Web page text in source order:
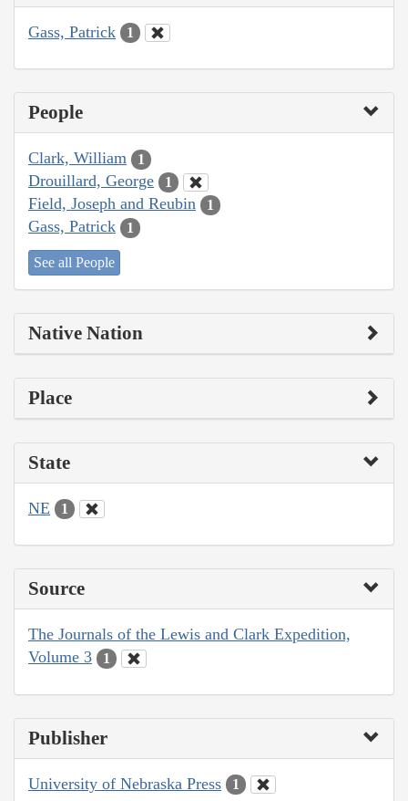
Gass, Patrick 1
People
Clark, William 1
Drouillard, George 1
Field, Joseph and Reubin 1
Gass, Patrick 1
See all People
Native Nation
Place
State
NE 1
Source
The Journals of the Lewis and Clark Expedition,
Volume 3
1
Publisher
University of Nebraska Press 1